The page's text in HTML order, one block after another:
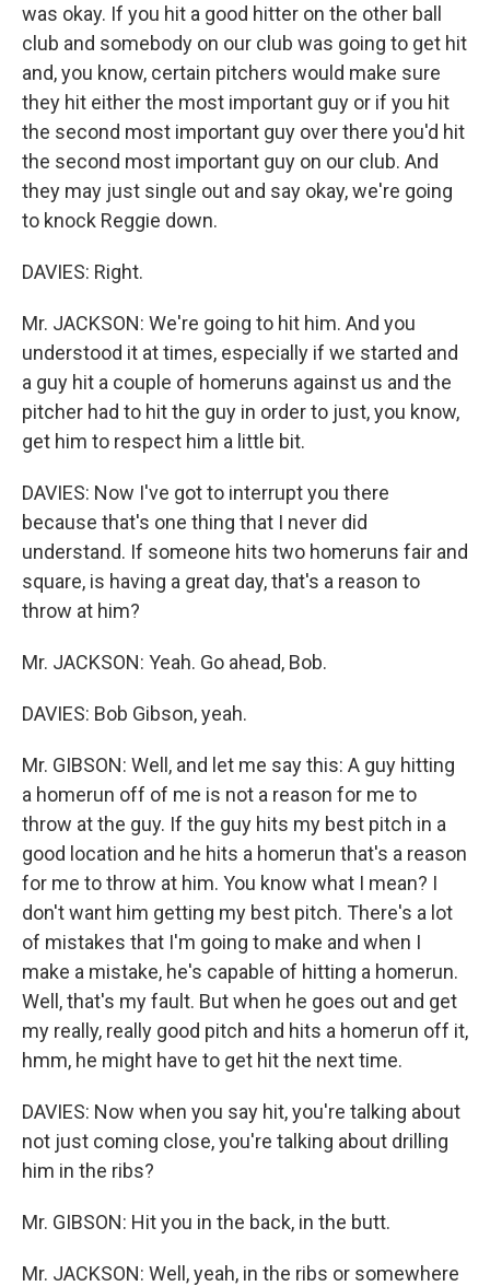
was okay. If you hit a good hitter on the other ball
club and somebody on our club was going to get hit
and, you know, certain pitchers would make sure
they hit either the most important guy or if you hit
the second most important guy over there you'd hit
the second most important guy on our club. And
they may just single out and say okay, we're going
to knock Reggie down.
DAVIES: Right.
Mr. JACKSON: We're going to hit him. And you
understood it at times, especially if we started and
a guy hit a couple of homeruns against us and the
pitcher had to hit the guy in order to just, you know,
get him to respect him a little bit.
DAVIES: Now I've got to interrupt you there
because that's one thing that I never did
understand. If someone hits two homeruns fair and
square, is having a great day, that's a reason to
throw at him?
Mr. JACKSON: Yeah. Go ahead, Bob.
DAVIES: Bob Gibson, yeah.
Mr. GIBSON: Well, and let me say this: A guy hitting
a homerun off of me is not a reason for me to
throw at the guy. If the guy hits my best pitch in a
good location and he hits a homerun that's a reason
for me to throw at him. You know what I mean? I
don't want him getting my best pitch. There's a lot
of mistakes that I'm going to make and when I
make a mistake, he's capable of hitting a homerun.
Well, that's my fault. But when he goes out and get
my really, really good pitch and hits a homerun off it,
hmm, he might have to get hit the next time.
DAVIES: Now when you say hit, you're talking about
not just coming close, you're talking about drilling
him in the ribs?
Mr. GIBSON: Hit you in the back, in the butt.
Mr. JACKSON: Well, yeah, in the ribs or somewhere